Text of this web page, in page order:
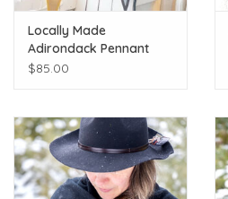
Locally Made
Adirondack Pennant
$85.00